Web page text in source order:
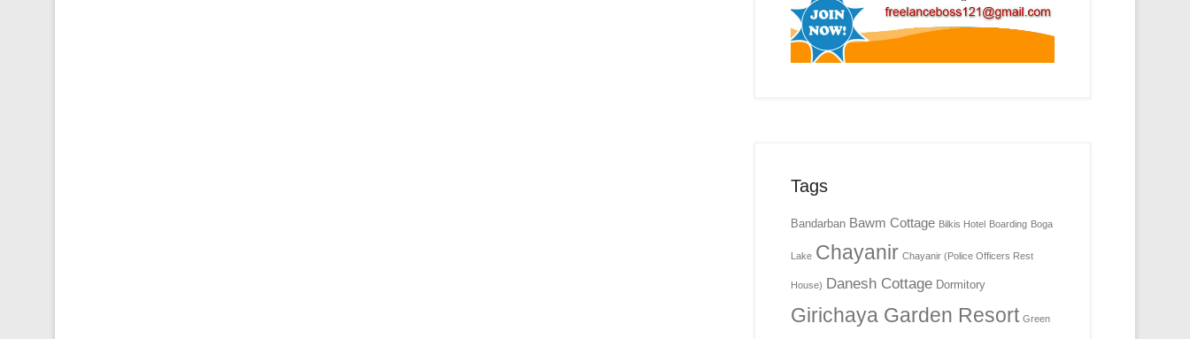
Tags
Bandarban Bawm Cottage Bilkis Hotel Boarding Boga
Lake Chayanir Chayanir (Police Officers Rest
House) Danesh Cottage Dormitory
Girichaya Garden Resort Green